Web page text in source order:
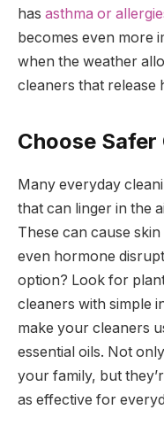
has asthma or
becomes even more
when the weather
cleaners that release
Choose
Many everyday
that can linger in the
These can cause
even hormone
option? Look for
cleaners with simple
make your cleaners
essential oils. Not
your family, but
as effective for